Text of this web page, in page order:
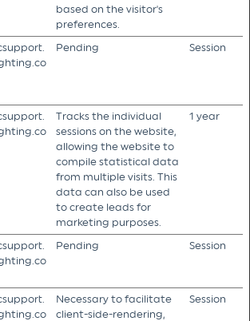
based on the visitor's
preferences.
Pending Session
Tracks the individual
sessions on the website,
allowing the website to
compile statistical data
from multiple visits. This
data can also be used
to create leads for
marketing purposes.
1 year
Pending Session
Necessary to facilitate
client-side-rendering,
Session